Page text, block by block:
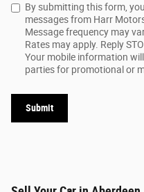
By submitting this form,
messages from Harr
Message frequency may
Rates may apply. Reply
Your mobile information
parties for promotional or
Submit